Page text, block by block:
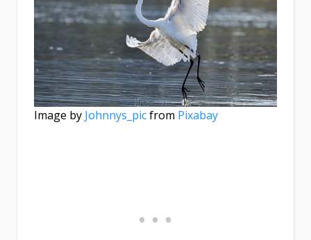
Image by Johnnys_picfrom Pixabay